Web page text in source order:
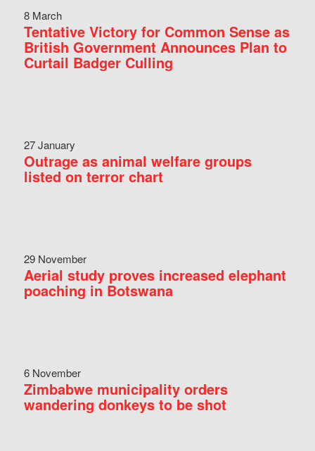
8 March
Tentative Victory for Common Sense as
British Government Announces Plan to
Curtail Badger Culling
27 January
Outrage as animal welfare groups
listed on terror chart
29 November
Aerial study proves increased elephant
poaching in Botswana
6 November
Zimbabwe municipality orders
wandering donkeys to be shot